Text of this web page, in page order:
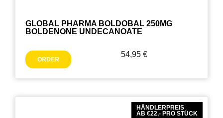
GLOBAL PHARMA BOLDOBAL 250MG
BOLDENONE UNDECANOATE
ORDER
54,95 €
HÄNDLERPREIS
AB €22,- PRO STÜCK